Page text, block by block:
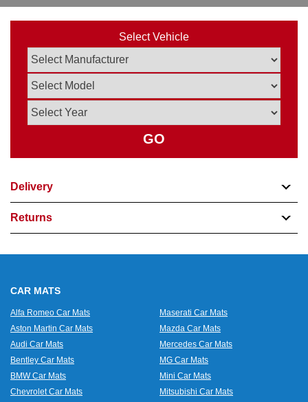
Select Vehicle
GO
Delivery
Returns
CAR MATS
Alfa Romeo Car Mats
Aston Martin Car Mats
Audi Car Mats
Bentley Car Mats
BMW Car Mats
Chevrolet Car Mats
Maserati Car Mats
Mazda Car Mats
Mercedes Car Mats
MG Car Mats
Mini Car Mats
Mitsubishi Car Mats